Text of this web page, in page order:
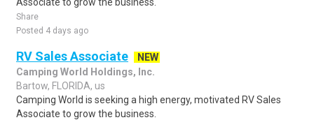
Share
Posted 4 days ago
RV Sales Associate
NEW
Camping World Holdings, Inc.
Bartow, FLORIDA, us
Camping World is seeking a high energy, motivated RV Sales
Associate to grow the business.